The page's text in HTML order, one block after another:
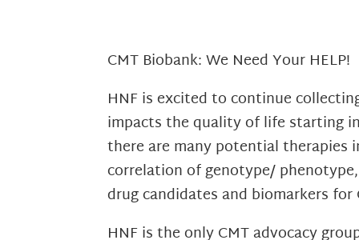
CMT Biobank: We Need Your HELP!
HNF is excited to continue
impacts the quality of life starting
there are many potential therapies
correlation of genotype/
drug candidates and biomarkers for
HNF is the only CMT advocacy